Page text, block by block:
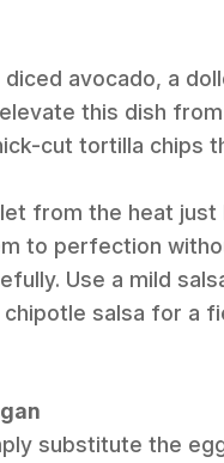
avocado, a
this dish
cut tortilla chips
from the heat
to perfection
Use a mild
salsa for a
substitute the